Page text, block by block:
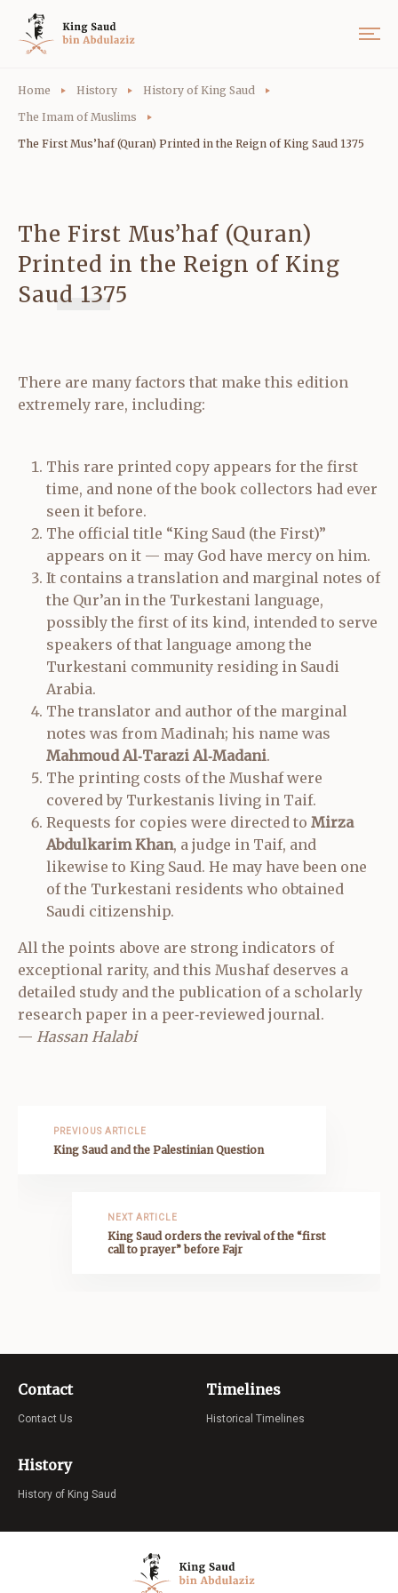
Home History
History of King Saud
The Imam of Muslims
The First Mus’haf (Quran) Printed in the Reign of King Saud 1375
The First Mus’haf (Quran)
Printed in the Reign of King
Saud 1375
There are many factors that make this edition
extremely rare, including:
This rare printed copy appears for the first
time, and none of the book collectors had ever
seen it before.
The official title “King Saud (the First)”
appears on it — may God have mercy on him.
It contains a translation and marginal notes of
the Qur’an in the Turkestani language,
possibly the first of its kind, intended to serve
speakers of that language among the
Turkestani community residing in Saudi
Arabia.
The translator and author of the marginal
notes was from Madinah; his name was
Mahmoud Al‑Tarazi Al‑Madani.
The printing costs of the Mushaf were
covered by Turkestanis living in Taif.
Requests for copies were directed to Mirza
Abdulkarim Khan, a judge in Taif, and
likewise to King Saud. He may have been one
of the Turkestani residents who obtained
Saudi citizenship.
All the points above are strong indicators of
exceptional rarity, and this Mushaf deserves a
detailed study and the publication of a scholarly
research paper in a peer‑reviewed journal.
— Hassan Halabi
PREVIOUS ARTICLE
King Saud and the Palestinian Question
NEXT ARTICLE
King Saud orders the revival of the “first
call to prayer” before Fajr
Contact
Contact Us
Timelines
Historical Timelines
History
History of King Saud